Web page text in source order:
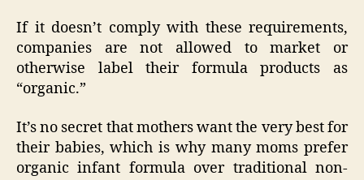
If it doesn’t comply with these requirements,
companies are not allowed to market or
otherwise label their formula products as
“organic.”
It’s no secret that mothers want the very best for
their babies, which is why many moms prefer
organic infant formula over traditional non-